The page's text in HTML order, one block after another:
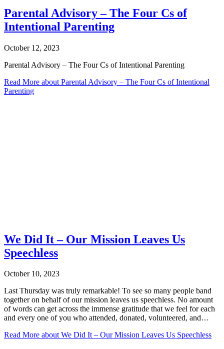
Parental Advisory – The Four Cs of
Intentional Parenting
October 12, 2023
Parental Advisory – The Four Cs of Intentional Parenting
Read More about Parental Advisory – The Four Cs of Intentional
Parenting
We Did It – Our Mission Leaves Us
Speechless
October 10, 2023
Last Thursday was truly remarkable! To see so many people band
together on behalf of our mission leaves us speechless. No amount
of words can get across the immense gratitude that we feel for each
and every one of you who attended, donated, volunteered, and…
Read More about We Did It – Our Mission Leaves Us Speechless